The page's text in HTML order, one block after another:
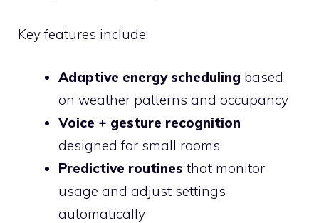
Key features include:
Adaptive energy scheduling based
on weather patterns and occupancy
Voice + gesture recognition
designed for small rooms
Predictive routines that monitor
usage and adjust settings
automatically